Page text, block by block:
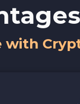
with